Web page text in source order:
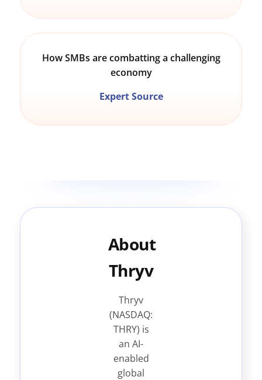
How SMBs are combatting a challenging
economy
Expert Source
About
Thryv
Thryv
(NASDAQ:
THRY) is
an AI-
enabled
global